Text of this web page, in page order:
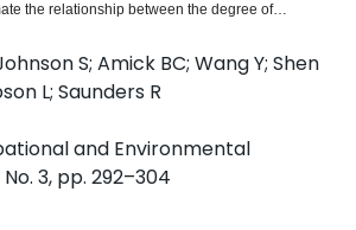
the relationship between the degree of
measures of workplace occupational health
focused on the impact of a policy change in 2004
rating was substantially increased for all
increase in experience rating was associated
lost-time, no-lost-time, benefit days, permanent
disorder, and acute trauma claim rates. These
trends. CONCLUSION: The association of
claim outcomes and not others in some time
may focus on claims and cost management
S; Amick BC; Wang Y; Shen
L; Saunders R
and Environmental
3, pp. 292–304